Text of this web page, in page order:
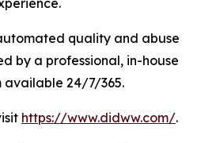
quality and abuse
by a professional, in-house
available 24/7/365.
https://www.didww.com/.